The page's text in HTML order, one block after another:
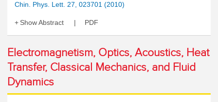
Chin. Phys. Lett. 27, 023701 (2010)
Show Abstract PDF
Electromagnetism, Optics, Acoustics, Heat
Transfer, Classical Mechanics, and Fluid
Dynamics